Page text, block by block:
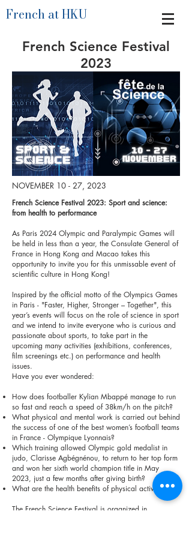
French at HKU
French Science Festival
2023
NOVEMBER 10 - 27, 2023
French Science Festival 2023: Sport and science:
from health to performance
As Paris 2024 Olympic and Paralympic Games will
be held in less than a year, the Consulate General of
France in Hong Kong and Macao takes this
opportunity to invite you for this unmissable event of
scientific culture in Hong Kong!
Inspired by the official motto of the Olympics Games
in Paris - "Faster, Higher, Stronger – Together", this
year’s events will focus on the role of science in sport
and we intend to invite everyone who is curious and
passionate about sports, to take part in the
upcoming many activities (exhibitions, conferences,
film screenings etc.) on performance and health
issues.
Have you ever wondered:
How does footballer Kylian Mbappé manage to run
so fast and reach a speed of 38km/h on the pitch?
What physical and mental work is carried out behind
the success of one of the best women’s football teams
in France - Olympique Lyonnais?
Which training allowed Olympic gold medalist in
judo, Clarisse Agbégnénou, to return to her top form
and won her sixth world champion title in May
2023, just a few months after giving birth?
What are the health benefits of physical activity?
The French Science Festival is organized in